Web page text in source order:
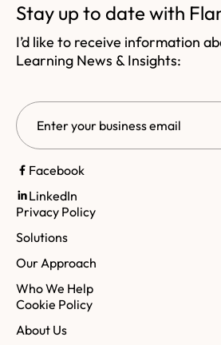
Stay up to date with
I’d like to receive information
Learning News & Insights:
Email
CAPTCHA
Facebook
LinkedIn
Privacy Policy
Solutions
Our Approach
Who We Help
Cookie Policy
About Us